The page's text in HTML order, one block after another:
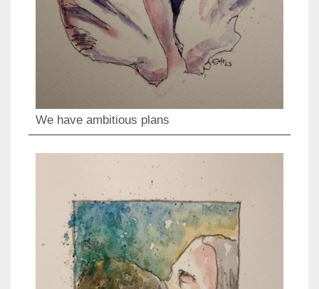
We have ambitious plans